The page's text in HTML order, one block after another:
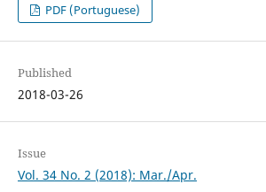
PDF (Portuguese)
Published
2018-03-26
Issue
Vol. 34 No. 2 (2018): Mar./Apr.